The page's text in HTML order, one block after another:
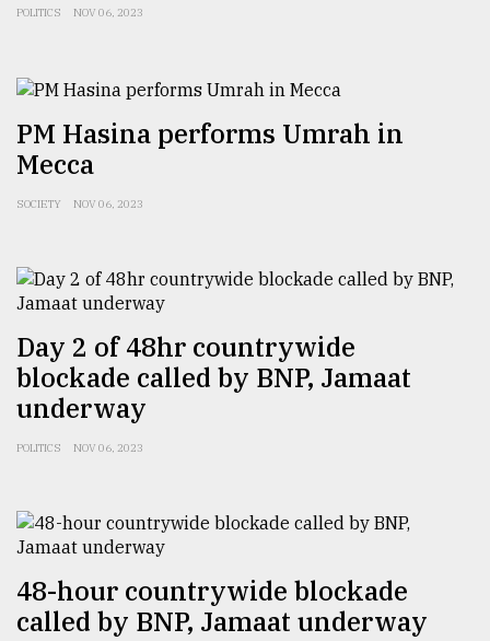
..
03,
2018
The
mother
July
2018
Tragedy
August
17,
POLITICS NOV 06, 2023
PM Hasina performs Umrah in
Mecca
SOCIETY NOV 06, 2023
Day 2 of 48hr countrywide
blockade called by BNP, Jamaat
underway
POLITICS NOV 06, 2023
48-hour countrywide blockade
called by BNP, Jamaat underway